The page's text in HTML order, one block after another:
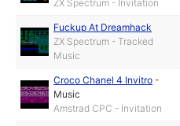
ZX Spectrum - Invitation
Fuckup At Dreamhack
ZX Spectrum - Tracked
Music
Croco Chanel 4 Invitro -
Music
Amstrad CPC - Invitation